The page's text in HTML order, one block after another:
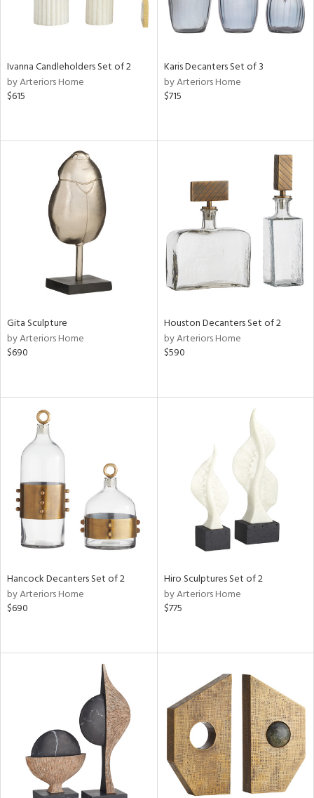
Ivanna Candleholders Set of 2
by Arteriors Home
$615
Karis Decanters Set of 3
by Arteriors Home
$715
Gita Sculpture
by Arteriors Home
$690
Houston Decanters Set of 2
by Arteriors Home
$590
Hancock Decanters Set of 2
by Arteriors Home
$690
Hiro Sculptures Set of 2
by Arteriors Home
$775